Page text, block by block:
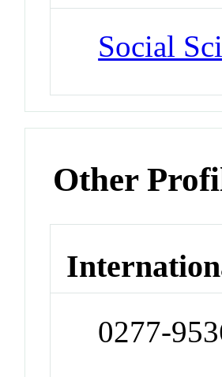
Social
Other
0277-